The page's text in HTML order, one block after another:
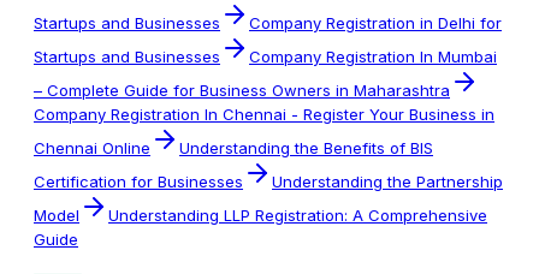
Startups and Businesses
Company Registration in Delhi for
Startups and Businesses
Company Registration In Mumbai
– Complete Guide for Business Owners in Maharashtra
Company Registration In Chennai - Register Your Business in
Chennai Online
Understanding the Benefits of BIS
Certification for Businesses
Understanding the Partnership
Model
Understanding LLP Registration: A Comprehensive
Guide